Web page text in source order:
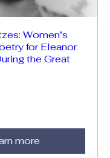
Women’s
for Eleanor
the Great
more